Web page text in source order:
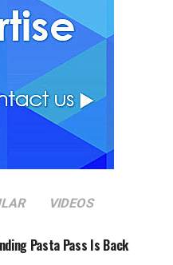
VIDEOS
Pasta Pass Is Back